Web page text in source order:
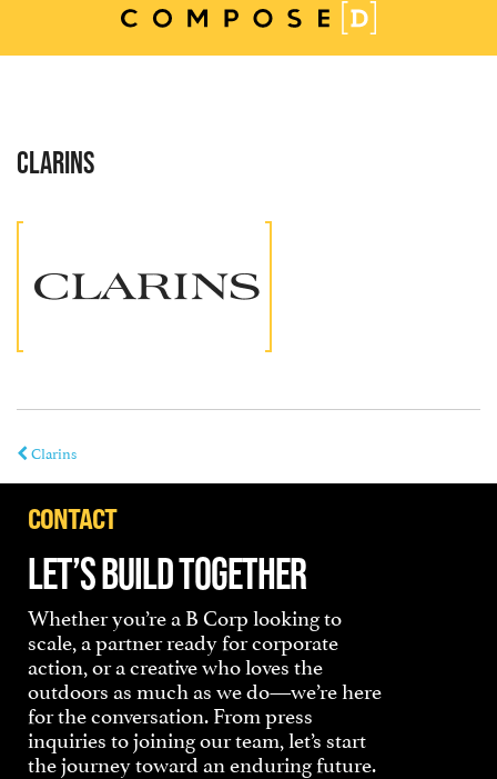
CLARINS
Clarins
CONTACT
LET’S BUILD TOGETHER
Whether you’re a B Corp looking to
scale, a partner ready for corporate
action, or a creative who loves the
outdoors as much as we do—we’re here
for the conversation. From press
inquiries to joining our team, let’s start
the journey toward an enduring future.